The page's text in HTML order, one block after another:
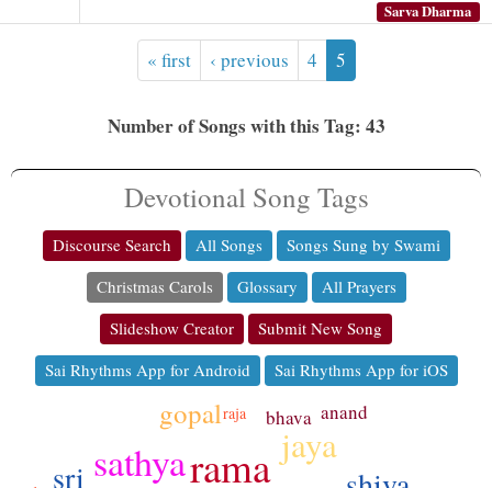
Sarva Dharma
« first ‹ previous 4 5
Number of Songs with this Tag: 43
Devotional Song Tags
Discourse Search All Songs
Songs Sung by Swami
Christmas Carols
Glossary
All Prayers
Slideshow Creator
Submit New Song
Sai Rhythms App for Android
Sai Rhythms App for iOS
rama
sathya jaya
sri
gopal bhava anand
raja